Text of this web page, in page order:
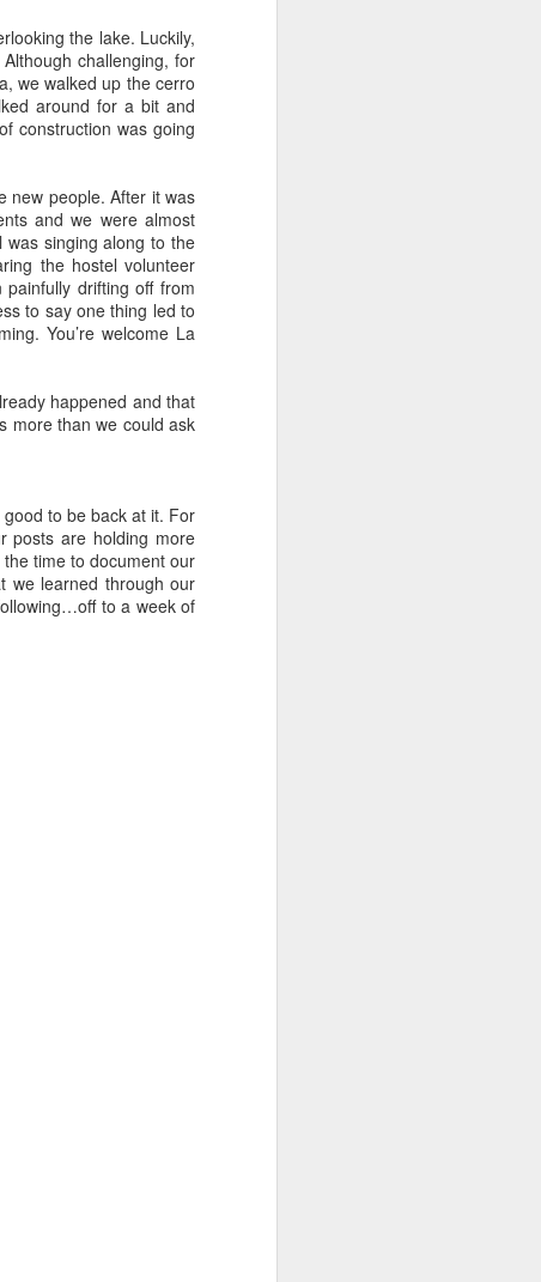
the lake. Luckily,
challenging, for
we walked up the cerro
around for a bit and
construction was going
new people. After it was
and we were almost
was singing along to the
the hostel volunteer
drifting off from
to say one thing led to
You’re welcome La
happened and that
more than we could ask
to be back at it. For
posts are holding more
time to document our
we learned through our
to a week of
MAY
31
Whitsunday Islands,
Australia
With picturesque white sand
beaches meeting the turquoise
sea, the Whitsunday Islands are
destinations. And obviously this
was something that we did not
want to miss. Day trips, and the
more popular sailing tours for the
Whitsundays, are booked out of
the small backpacker town of
Airlie Beach. At the end of our
Fraser Island tour we were 10